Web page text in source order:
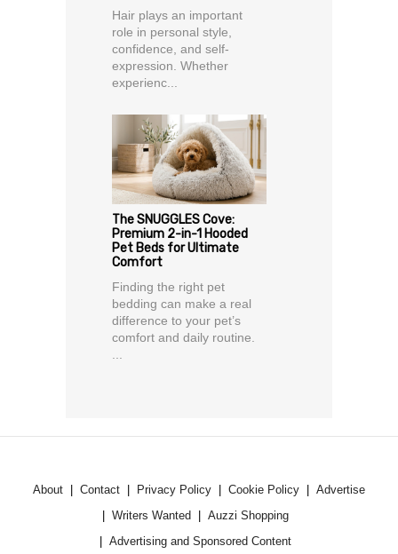
Hair plays an important
role in personal style,
confidence, and self-
expression. Whether
experienc...
The SNUGGLES Cove:
Premium 2-in-1 Hooded
Pet Beds for Ultimate
Comfort
Finding the right pet
bedding can make a real
difference to your pet’s
comfort and daily routine.
...
About Contact Privacy Policy Cookie Policy
Advertise
Writers Wanted
Auzzi Shopping
Advertising and Sponsored Content